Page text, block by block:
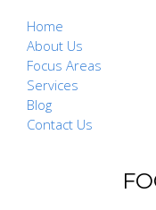
Home
About Us
Focus Areas
Services
Blog
Contact Us